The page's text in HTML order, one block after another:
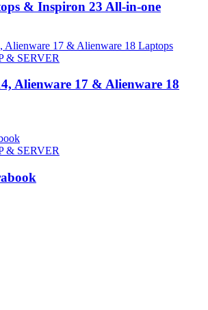
& Inspiron 23 All-in-one
& SERVER
Alienware 17 & Alienware 18
& SERVER